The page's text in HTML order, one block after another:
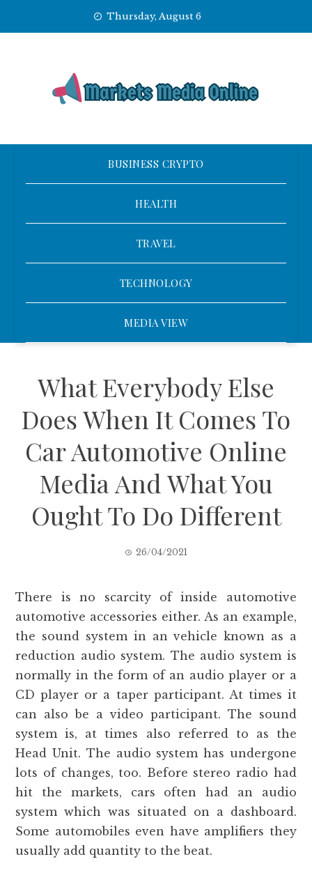
Thursday, August 6
BUSINESS CRYPTO
HEALTH
TRAVEL
TECHNOLOGY
MEDIA VIEW
What Everybody Else
Does When It Comes To
Car Automotive Online
Media And What You
Ought To Do Different
26/04/2021
There is no scarcity of inside automotive
automotive accessories either. As an example,
the sound system in an vehicle known as a
reduction audio system. The audio system is
normally in the form of an audio player or a
CD player or a taper participant. At times it
can also be a video participant. The sound
system is, at times also referred to as the
Head Unit. The audio system has undergone
lots of changes, too. Before stereo radio had
hit the markets, cars often had an audio
system which was situated on a dashboard.
Some automobiles even have amplifiers they
usually add quantity to the beat.